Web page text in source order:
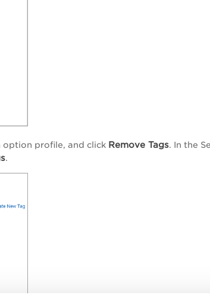
option profile, and click Remove Tags. In the
.